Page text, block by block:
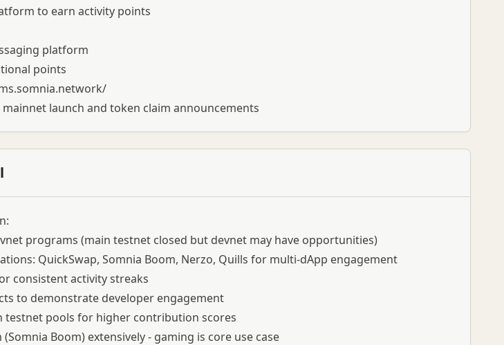
to earn activity points
platform
points
launch and token claim announcements
programs (main testnet closed but devnet may have opportunities)
QuickSwap, Somnia Boom, Nerzo, Quills for multi-dApp engagement
consistent activity streaks
to demonstrate developer engagement
testnet pools for higher contribution scores
Boom) extensively - gaming is core use case